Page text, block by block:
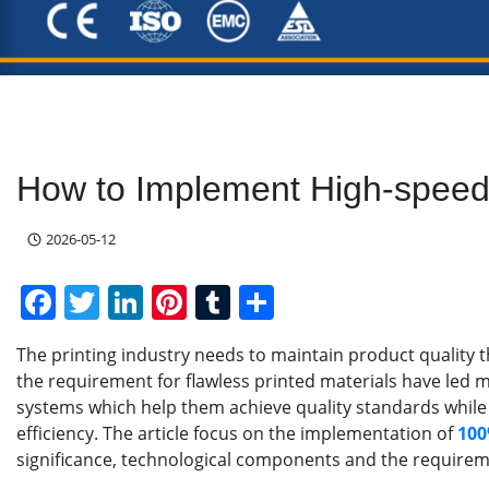
How to Implement High-
2026-05-12
F
a
c
e
b
o
T
w
itt
er
Li
n
k
e
dI
n
Pi
er
e
st
T
u
m
bl
r
ar
e
The printing industry needs to maintain product quality
the requirement for flawless printed materials have led
systems which help them achieve quality standards
efficiency. The article focus on the implementation of
significance, technological components and the